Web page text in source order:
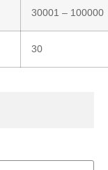
30001 – 100000
30